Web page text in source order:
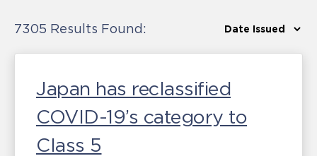
7305 Results Found:
Japan has reclassified
COVID-19’s category to
Class 5